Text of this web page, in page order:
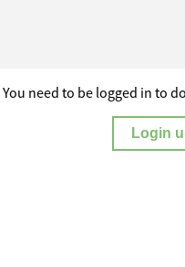
You need to be logged in to
Login